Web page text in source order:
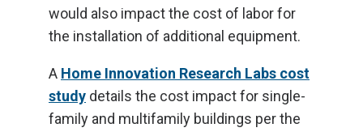
would also impact the cost of labor for
the installation of additional equipment.
A Home Innovation Research Labs cost
study details the cost impact for single-
family and multifamily buildings per the